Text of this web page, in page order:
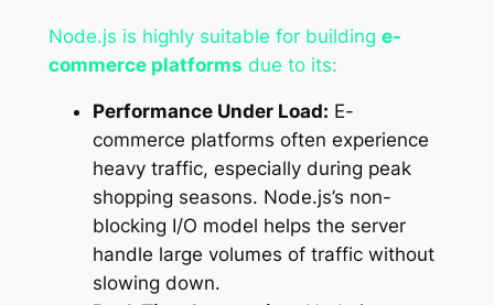
Node.js is highly suitable for building e-
commerce platforms due to its:
Performance Under Load: E-
commerce platforms often experience
heavy traffic, especially during peak
shopping seasons. Node.js’s non-
blocking I/O model helps the server
handle large volumes of traffic without
slowing down.